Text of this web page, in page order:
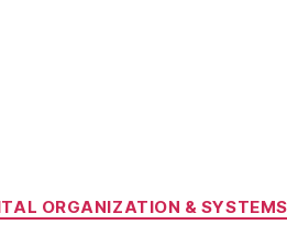
Categories
ORGANIZATION & SYSTEMS